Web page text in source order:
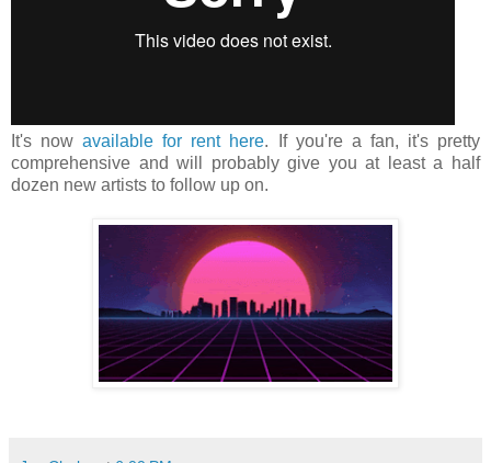
It's nowavailable for rent here. If you're a fan, it's pretty
comprehensive and will probably give you at least a half
dozen new artists to follow up on.